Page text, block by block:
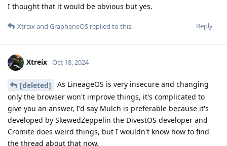
I thought that it would be obvious but yes.
Reply
Xtreixand GrapheneOS replied to this.
Xtreix Oct 18, 2024
[deleted]
As LineageOS is very insecure and changing
only the browser won't improve things, it's complicated to
give you an answer, I'd say Mulch is preferable because it's
developed by SkewedZeppelin the DivestOS developer and
Cromite does weird things, but I wouldn't know how to find
the thread about that now.